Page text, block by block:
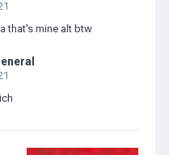
that's mine alt btw